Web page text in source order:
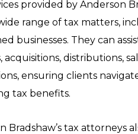
provided by Anderson
range of tax matters,
businesses. They can
acquisitions, distributions,
ensuring clients
tax benefits.
Bradshaw’s tax attorneys